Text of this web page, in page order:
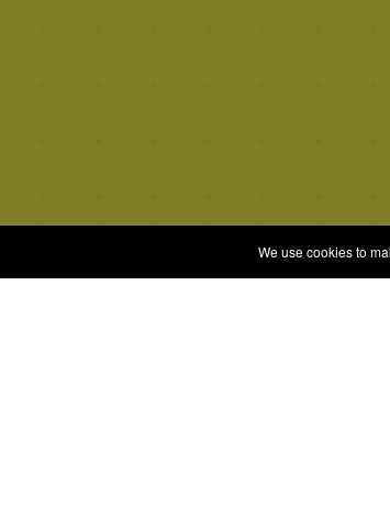
We use cookies to